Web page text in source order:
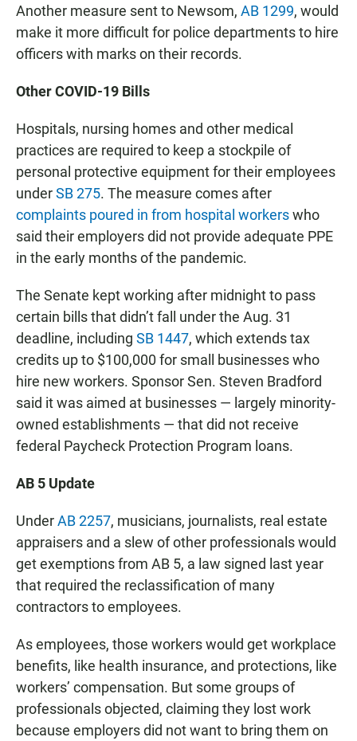
Another measure sent to Newsom, AB 1299, would
make it more difficult for police departments to hire
officers with marks on their records.
Other COVID-19 Bills
Hospitals, nursing homes and other medical
practices are required to keep a stockpile of
personal protective equipment for their employees
underSB 275. The measure comes after
complaints poured in from hospital workerswho
said their employers did not provide adequate PPE
in the early months of the pandemic.
The Senate kept working after midnight to pass
certain bills that didn’t fall under the Aug. 31
deadline, including SB 1447, which extends tax
credits up to $100,000 for small businesses who
hire new workers. Sponsor Sen. Steven Bradford
said it was aimed at businesses — largely minority-
owned establishments — that did not receive
federal Paycheck Protection Program loans.
AB 5 Update
UnderAB 2257, musicians, journalists, real estate
appraisers and a slew of other professionals would
get exemptions from AB 5, a law signed last year
that required the reclassification of many
contractors to employees.
As employees, those workers would get workplace
benefits, like health insurance, and protections, like
workers’ compensation. But some groups of
professionals objected, claiming they lost work
because employers did not want to bring them on